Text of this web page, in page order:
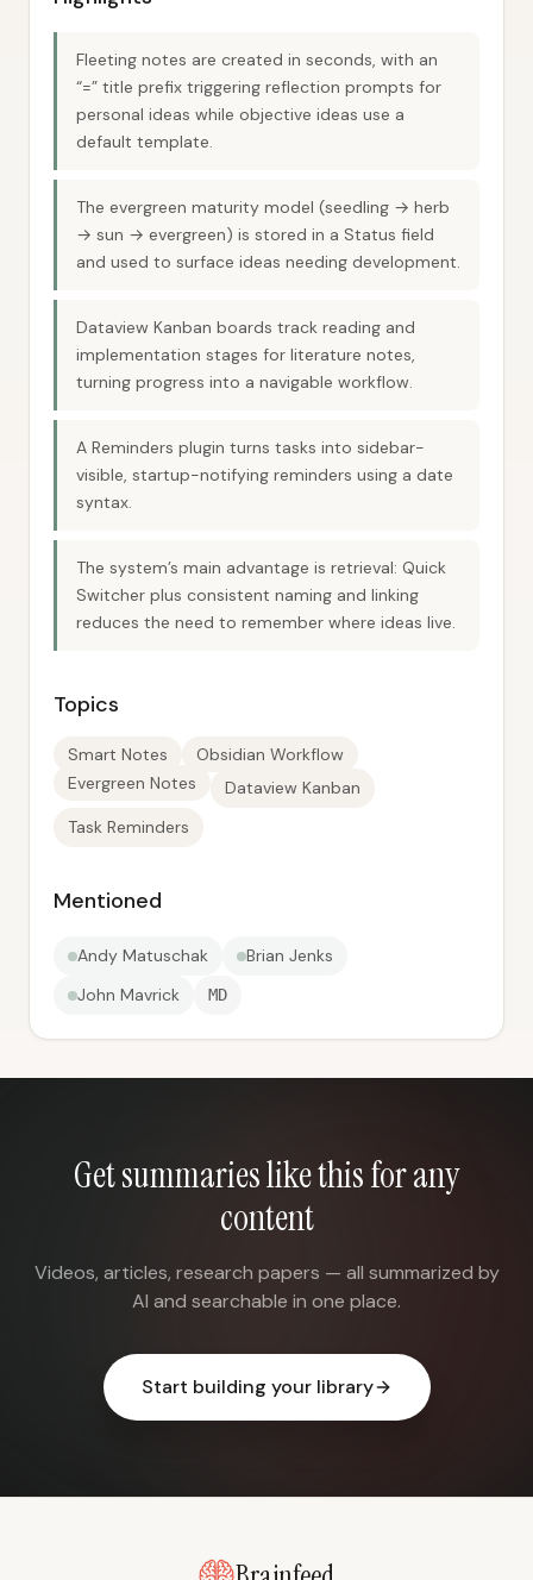
Fleeting notes are created in seconds, with an
“=” title prefix triggering reflection prompts for
personal ideas while objective ideas use a
default template.
The evergreen maturity model (seedling → herb
→ sun → evergreen) is stored in a Status field
and used to surface ideas needing development.
Dataview Kanban boards track reading and
implementation stages for literature notes,
turning progress into a navigable workflow.
A Reminders plugin turns tasks into sidebar-
visible, startup-notifying reminders using a date
syntax.
The system’s main advantage is retrieval: Quick
Switcher plus consistent naming and linking
reduces the need to remember where ideas live.
Topics
Smart Notes
Obsidian Workflow
Evergreen Notes
Dataview Kanban
Task Reminders
Mentioned
Andy Matuschak
Brian Jenks
John Mavrick
MD
Get summaries like this for any
content
Videos, articles, research papers — all summarized by
AI and searchable in one place.
Start building your library